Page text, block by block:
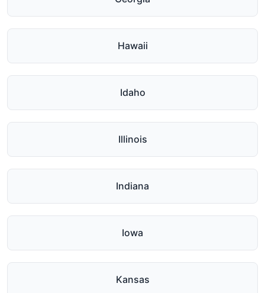
Hawaii
Idaho
Illinois
Indiana
Iowa
Kansas